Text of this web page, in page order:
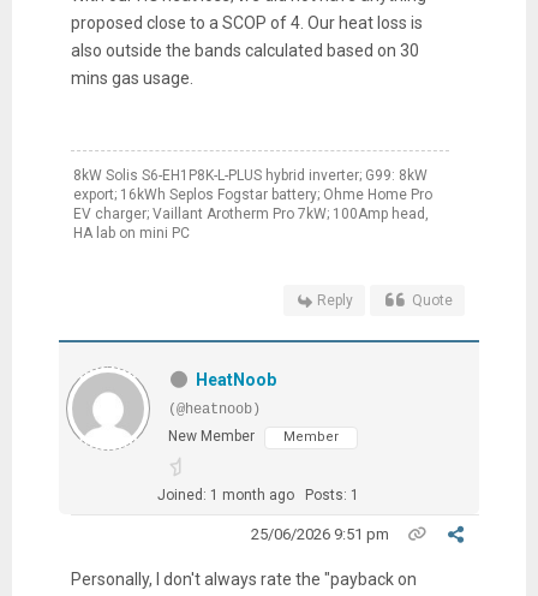
proposed close to a SCOP of 4. Our heat loss is
also outside the bands calculated based on 30
mins gas usage.
8kW Solis S6-EH1P8K-L-PLUS hybrid inverter; G99: 8kW
export; 16kWh Seplos Fogstar battery; Ohme Home Pro
EV charger; Vaillant Arotherm Pro 7kW; 100Amp head,
HA lab on mini PC
Reply Quote
HeatNoob
(@heatnoob)
New Member
Member
Joined: 1 month ago Posts: 1
25/06/2026 9:51 pm
Personally, I don't always rate the "payback on